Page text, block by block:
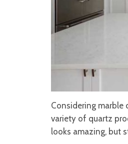
Considering marble
variety of quartz
looks amazing, but